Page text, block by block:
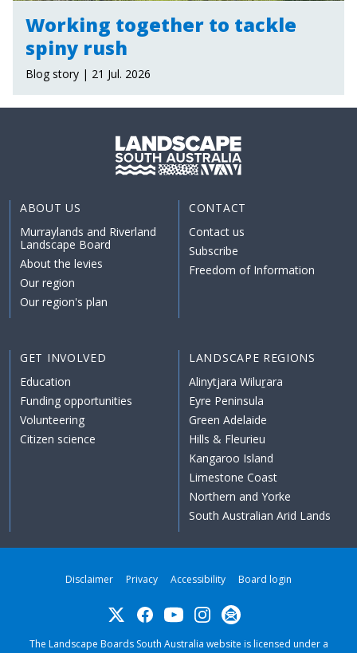
Working together to tackle
spiny rush
Blog story | 21 Jul. 2026
ABOUT US
Murraylands and Riverland
Landscape Board
About the levies
Our region
Our region's plan
CONTACT
Contact us
Subscribe
Freedom of Information
GET INVOLVED
Education
Funding opportunities
Volunteering
Citizen science
LANDSCAPE REGIONS
Alinytjara Wiluṟara
Eyre Peninsula
Green Adelaide
Hills & Fleurieu
Kangaroo Island
Limestone Coast
Northern and Yorke
South Australian Arid Lands
Disclaimer Privacy Accessibility Board login
Twitter FacebookYouTubeInstagramSubscribe
The Landscape Boards South Australia website is licensed under a